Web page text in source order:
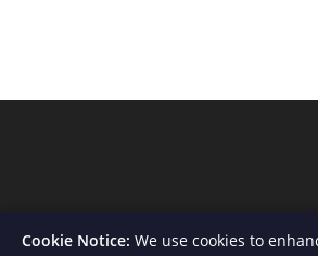
Cookie Notice: We use cookies to